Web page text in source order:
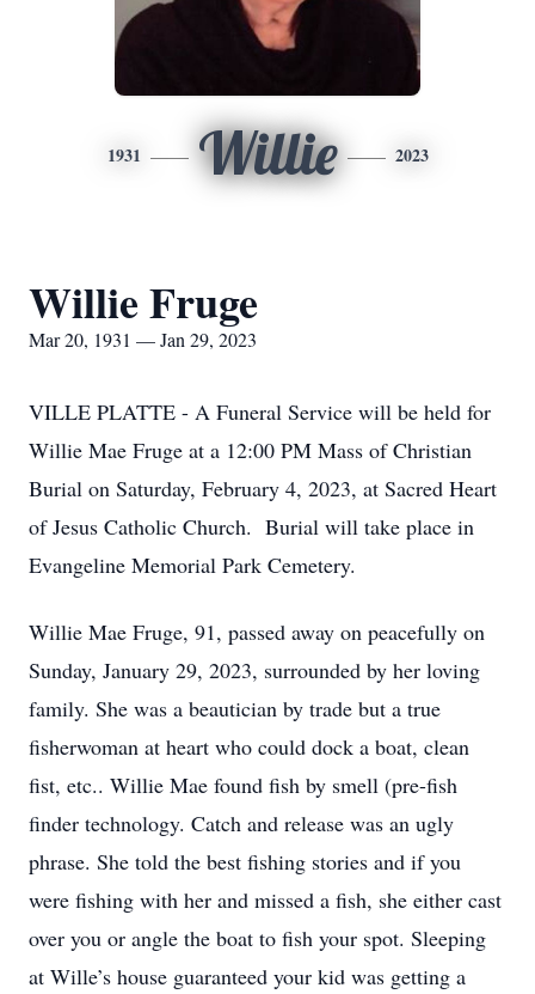
1931 Willie 2023
Willie Fruge
Mar 20, 1931 — Jan 29, 2023
VILLE PLATTE - A Funeral Service will be held for
Willie Mae Fruge at a 12:00 PM Mass of Christian
Burial on Saturday, February 4, 2023, at Sacred Heart
of Jesus Catholic Church. Burial will take place in
Evangeline Memorial Park Cemetery.
Willie Mae Fruge, 91, passed away on peacefully on
Sunday, January 29, 2023, surrounded by her loving
family. She was a beautician by trade but a true
fisherwoman at heart who could dock a boat, clean
fist, etc.. Willie Mae found fish by smell (pre-fish
finder technology. Catch and release was an ugly
phrase. She told the best fishing stories and if you
were fishing with her and missed a fish, she either cast
over you or angle the boat to fish your spot. Sleeping
at Wille’s house guaranteed your kid was getting a